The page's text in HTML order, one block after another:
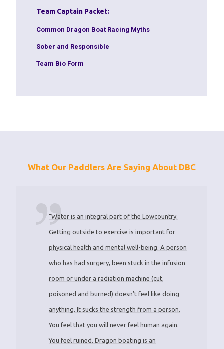
Team Captain Packet:
Common Dragon Boat Racing Myths
Sober and Responsible
Team Bio Form
What Our Paddlers Are Saying About DBC
"Water is an integral part of the Lowcountry.
Getting outside to exercise is important for
physical health and mental well-being. A person
who has had surgery, been stuck in the infusion
room or under a radiation machine (cut,
poisoned and burned) doesn’t feel like doing
anything. It sucks the strength from a person.
You feel that you will never feel human again.
You feel ruined. Dragon boating is an